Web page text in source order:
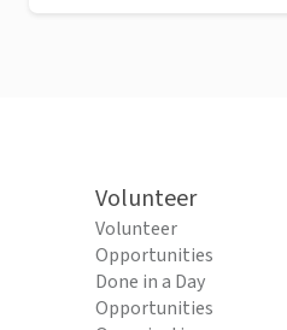
Volunteer
Volunteer
Opportunities
Done in a Day
Opportunities